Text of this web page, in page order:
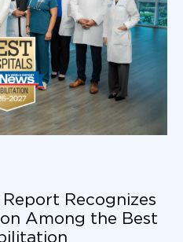
Recognizes
Among the Best